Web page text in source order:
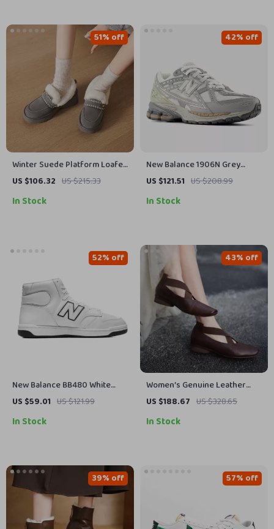
Winter Suede Platform Loafer
Pumps with High Heels for
US $106.32 US $215.33
51% off
In Stock
New Balance 1906N Grey
Sporty Sneakers
US $121.51 US $208.99
42% off
In Stock
New Balance BB480 White
Leather Sneakers
US $59.01 US $121.99
52% off
In Stock
Women’s Genuine Leather
Cross Band Loafers with Thick
US $188.67 US $328.65
43% off
In Stock
39% off 57% off